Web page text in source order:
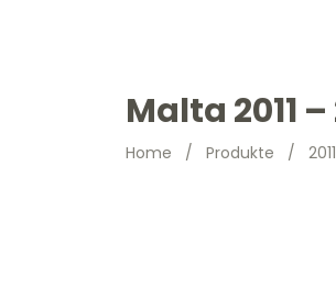
Malta 2011
Home / Produkte / 2011